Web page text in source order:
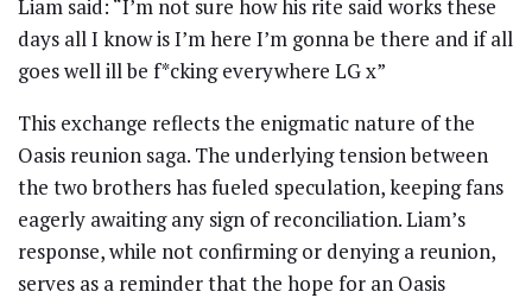
Liam said: “I’m not sure how his rite said works these
days all I know is I’m here I’m gonna be there and if all
goes well ill be f*cking everywhere LG x”
This exchange reflects the enigmatic nature of the
Oasis reunion saga. The underlying tension between
the two brothers has fueled speculation, keeping fans
eagerly awaiting any sign of reconciliation. Liam’s
response, while not confirming or denying a reunion,
serves as a reminder that the hope for an Oasis